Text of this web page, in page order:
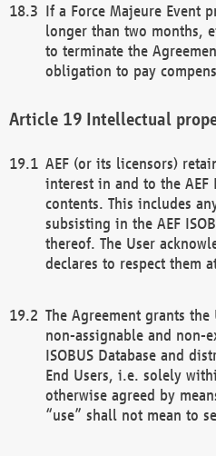
If a Force Majeure Event
longer than two months,
to terminate the
obligation to pay
Intellectual
AEF (or its licensors)
interest in and to the AEF
contents. This includes
subsisting in the AEF
thereof. The User
declares to respect them
The Agreement grants
non-assignable and non-
ISOBUS Database and
End Users, i.e. solely
otherwise agreed by
“use” shall not mean to